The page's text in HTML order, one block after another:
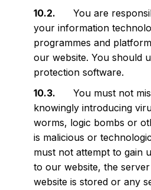
You are
your information
programmes and
our website. You should
protection software.
You must not
knowingly introducing
worms, logic bombs or
is malicious or
must not attempt to gain
to our website, the
website is stored or any